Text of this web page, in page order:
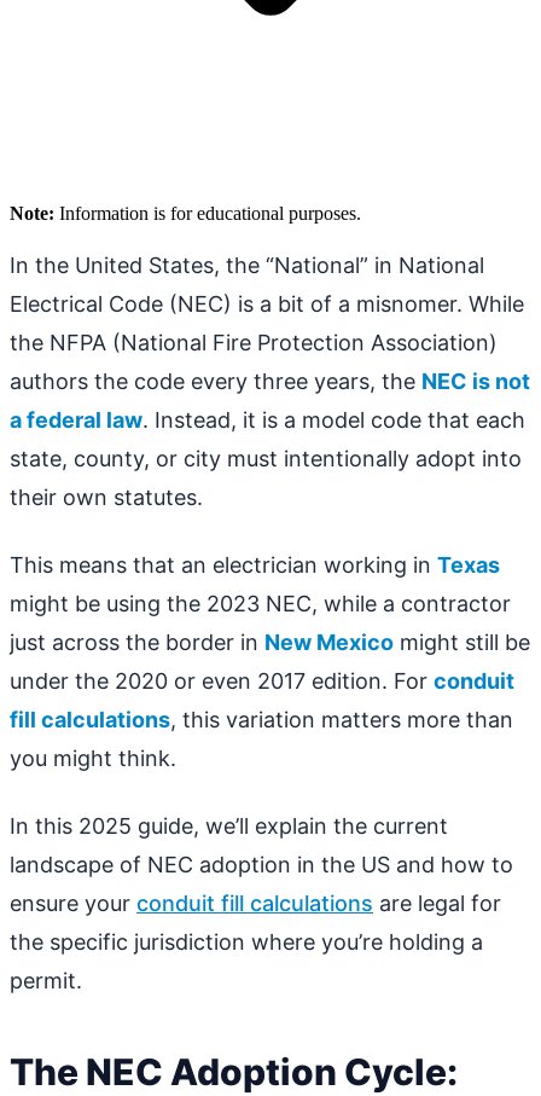
Note: Information is for educational purposes.
In the United States, the “National” in National
Electrical Code (NEC) is a bit of a misnomer. While
the NFPA (National Fire Protection Association)
authors the code every three years, the NEC is not
a federal law. Instead, it is a model code that each
state, county, or city must intentionally adopt into
their own statutes.
This means that an electrician working in Texas
might be using the 2023 NEC, while a contractor
just across the border in New Mexico might still be
under the 2020 or even 2017 edition. For conduit
fill calculations, this variation matters more than
you might think.
In this 2025 guide, we’ll explain the current
landscape of NEC adoption in the US and how to
ensure your conduit fill calculations are legal for
the specific jurisdiction where you’re holding a
permit.
The NEC Adoption Cycle: